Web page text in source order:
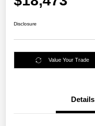
Disclosure
Value Your Trade
Details